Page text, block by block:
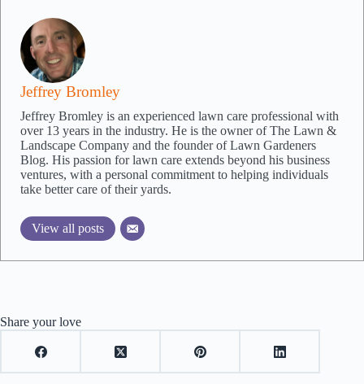
Jeffrey Bromley
Jeffrey Bromley is an experienced lawn care professional with
over 13 years in the industry. He is the owner of The Lawn &
Landscape Company and the founder of Lawn Gardeners
Blog. His passion for lawn care extends beyond his business
ventures, with a personal commitment to helping individuals
take better care of their yards.
View all posts
Share your love